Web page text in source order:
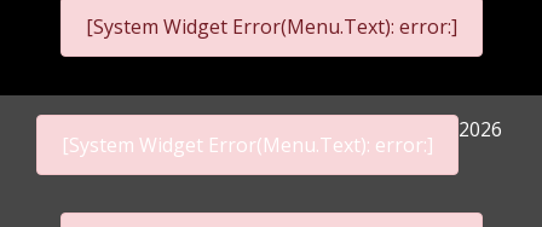
[System Widget Error(Menu.Text): error:]
[System Widget Error(Menu.Text): error:]
2026